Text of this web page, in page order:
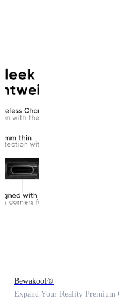
Bewakoof®
Expand Your Reality